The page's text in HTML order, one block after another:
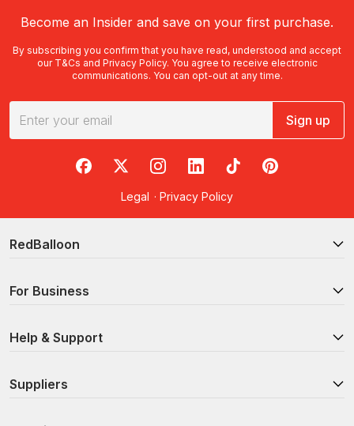
Become an Insider and save on your first purchase.
By subscribing you confirm that you have read, understood and accept
our T&Cs and Privacy Policy. You agree to receive electronic
communications. You can opt-out at any time.
Sign up
RedBalloon on Facebook
RedBalloon on X
RedBalloon on Instagram
RedBalloon on LinkedIn
RedBalloon on TikTok
RedBalloon on
Legal · Privacy Policy
RedBalloon
For Business
Help & Support
Suppliers